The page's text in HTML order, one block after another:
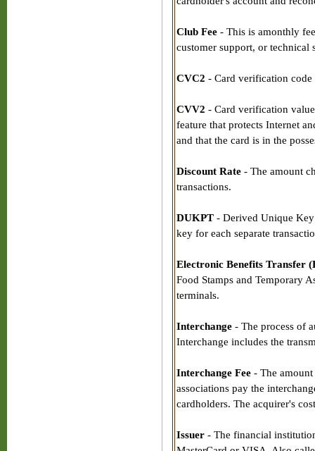
Club Fee - This is amonthly
customer support, or technical
CVC2 - Card verification
CVV2 - Card verification
feature that protects Internet
and that the card is in the
Discount Rate- The amount
transactions.
DUKPT- Derived Unique Key
key for each separate
Electronic Benefits Transfer
Food Stamps and Temporary
terminals.
Interchange- The process of
Interchange includes the
Interchange Fee- The amount
associations pay the
cardholders. The acquirer's
Issuer- The financial